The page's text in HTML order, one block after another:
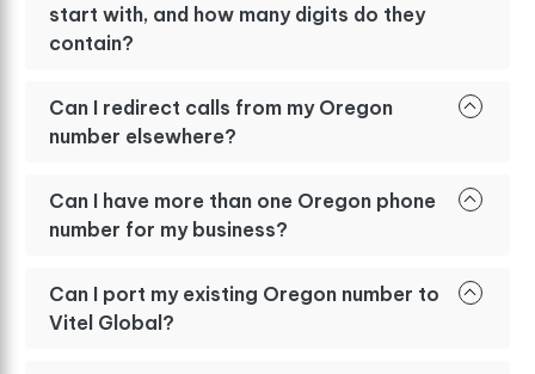
start with, and how many digits do they
contain?
Can I redirect calls from my Oregon
number elsewhere?
Can I have more than one Oregon phone
number for my business?
Can I port my existing Oregon number to
Vitel Global?